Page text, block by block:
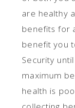
are healthy
benefits for
benefit you
Security
maximum
health is